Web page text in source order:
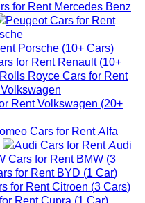
Mercedes Benz
Porsche (10+ Cars)
Renault (10+
Volkswagen
Volkswagen (20+
Alfa
Audi
BMW (3
BYD (1 Car)
Citroen (3 Cars)